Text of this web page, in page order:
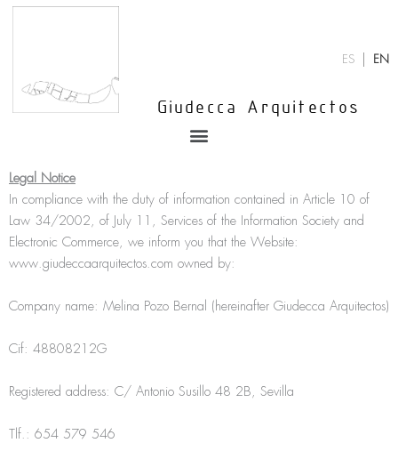
Skip
Giudecca Arquitectos
ES EN
Menu
Legal Notice
In compliance with the duty of information contained in Article 10 of
Law 34/2002, of July 11, Services of the Information Society and
Electronic Commerce, we inform you that the Website:
www.giudeccaarquitectos.com owned by:
Company name: Melina Pozo Bernal (hereinafter Giudecca Arquitectos)
Cif: 48808212G
Registered address: C/ Antonio Susillo 48 2B, Sevilla
Tlf.: 654 579 546